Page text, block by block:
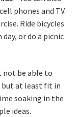
phones and TV.
Ride bicycles
or do a picnic
not be able to
but at least fit in
soaking in the
ideas.